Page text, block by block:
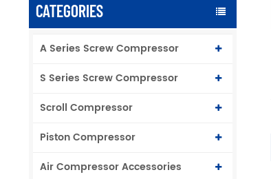
CATEGORIES
A Series Screw Compressor
S Series Screw Compressor
Scroll Compressor
Piston Compressor
Air Compressor Accessories